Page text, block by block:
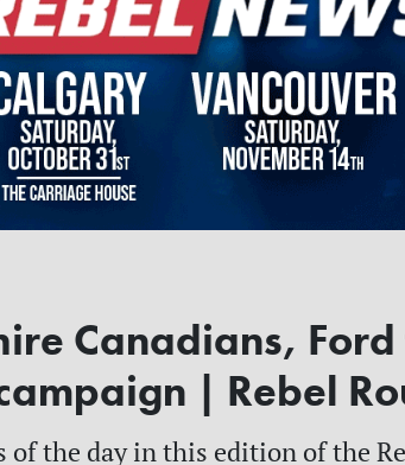
Canadians,
| Rebel
of the day in this edition of the